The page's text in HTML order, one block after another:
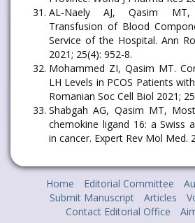
AL-Naely AJ, Qasim MT,
Transfusion of Blood
Service of the Hospital. Ann
2021; 25(4): 952-8.
Mohammed ZI, Qasim MT.
LH Levels in PCOS Patients
Romanian Soc Cell Biol 2021;
Shabgah AG, Qasim MT,
chemokine ligand 16: a Swiss
in cancer. Expert Rev Mol Med.
Home Editorial Committee
Submit Manuscript
Articles
Contact Editorial Office